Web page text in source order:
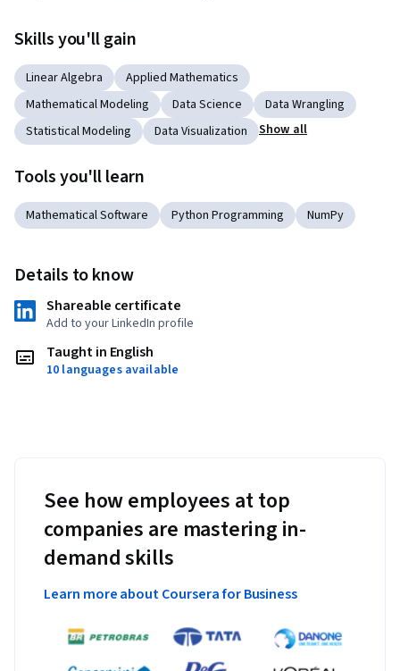
Skills you'll gain
Linear Algebra
Applied Mathematics
Mathematical Modeling
Data Science
Data Wrangling
Statistical Modeling
Data Visualization Show all
Tools you'll learn
Mathematical Software Python Programming NumPy
Details to know
Shareable certificate
Add to your LinkedIn profile
Taught in English
10 languages available
See how employees at top
companies are mastering in-
demand skills
Learn more about Coursera for Business